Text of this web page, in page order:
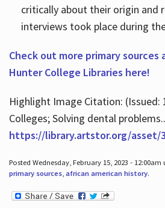
critically about their origin and
interviews took place during
Check out more primary sources
Hunter College Libraries here!
Highlight Image Citation: (Issued:
Colleges; Solving dental
https://library.artstor.org/asset/
Posted Wednesday, February 15, 2023 - 12:00am
primary sources, african american history.